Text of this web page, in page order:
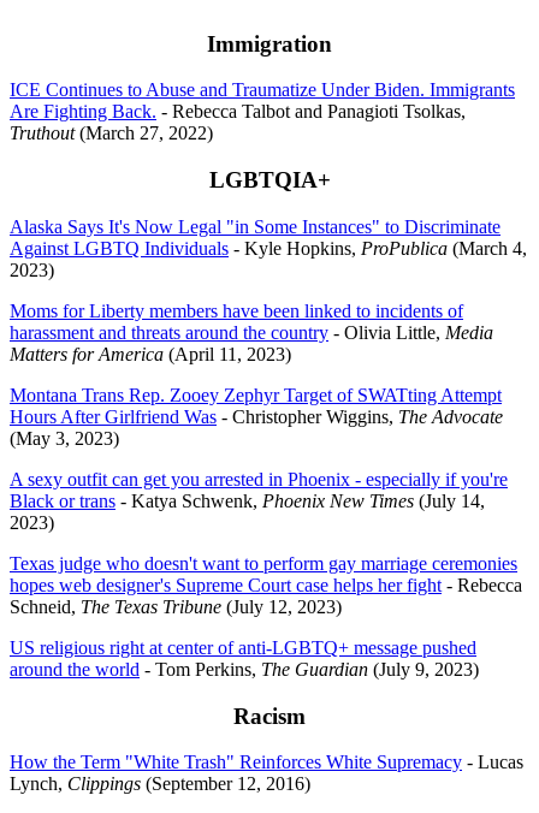
Immigration
ICE Continues to Abuse and Traumatize Under Biden. Immigrants
Are Fighting Back. - Rebecca Talbot and Panagioti Tsolkas,
Truthout(March 27, 2022)
LGBTQIA+
Alaska Says It's Now Legal "in Some Instances" to Discriminate
Against LGBTQ Individuals - Kyle Hopkins, ProPublica (March 4,
2023)
Moms for Liberty members have been linked to incidents of
harassment and threats around the country - Olivia Little, Media
Matters for America (April 11, 2023)
Montana Trans Rep. Zooey Zephyr Target of SWATting Attempt
Hours After Girlfriend Was - Christopher Wiggins, The Advocate
(May 3, 2023)
A sexy outfit can get you arrested in Phoenix - especially if you're
Black or trans - Katya Schwenk, Phoenix New Times (July 14,
2023)
Texas judge who doesn't want to perform gay marriage ceremonies
hopes web designer's Supreme Court case helps her fight - Rebecca
Schneid, The Texas Tribune (July 12, 2023)
US religious right at center of anti-LGBTQ+ message pushed
around the world - Tom Perkins, The Guardian (July 9, 2023)
Racism
How the Term "White Trash" Reinforces White Supremacy - Lucas
Lynch, Clippings (September 12, 2016)